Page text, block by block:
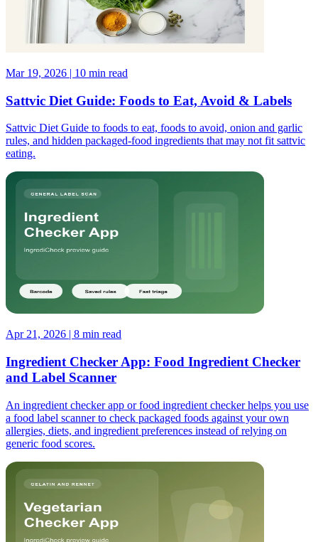
Mar 19, 2026 | 10 min read
Sattvic Diet Guide: Foods to Eat, Avoid & Labels
Sattvic Diet Guide to foods to eat, foods to avoid, onion and garlic
rules, and hidden packaged-food ingredients that may not fit sattvic
eating.
Apr 21, 2026 | 8 min read
Ingredient Checker App: Food Ingredient Checker
and Label Scanner
An ingredient checker app or food ingredient checker helps you use
a food label scanner to check packaged foods against your own
allergies, diets, and ingredient preferences instead of relying on
generic food scores.